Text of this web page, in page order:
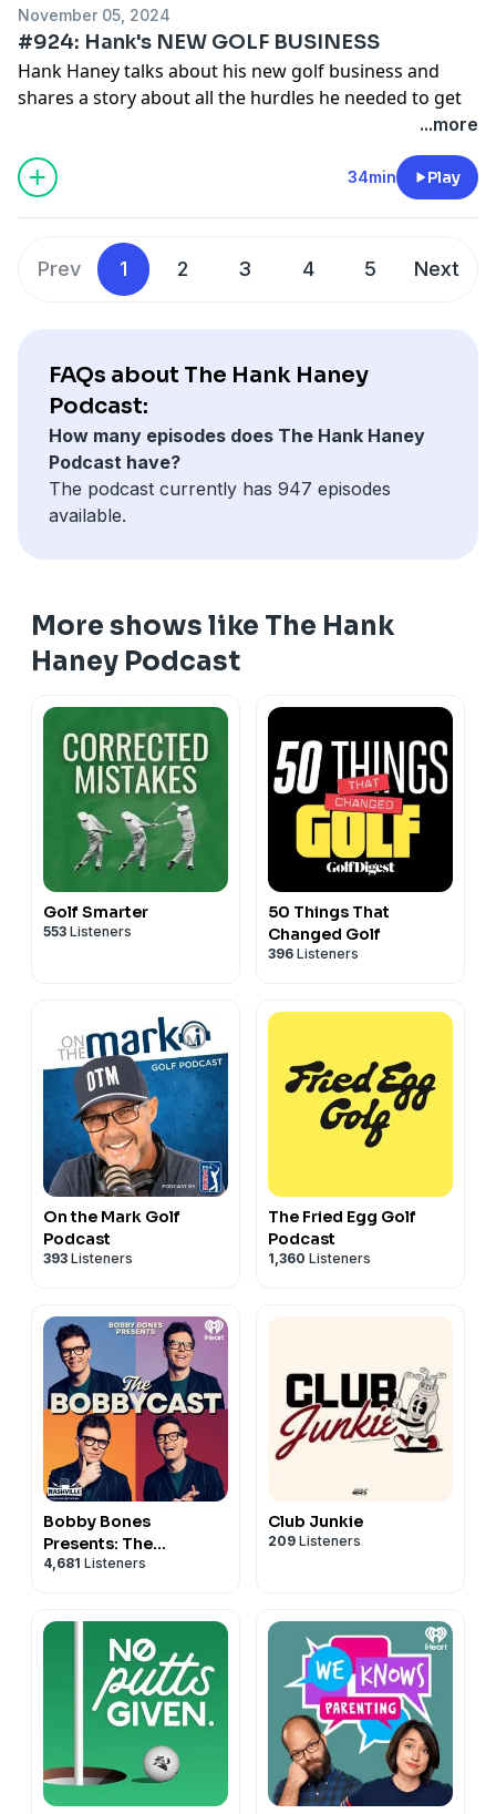
November 05, 2024
#924: Hank's NEW GOLF BUSINESS
Hank Haney talks about his new golf business and
shares a story about all the hurdles he needed to get
for privacy information.
...more
34min Play
Prev 1 2 3 4 5 Next
FAQs about The Hank Haney
Podcast:
How many episodes does The Hank Haney
Podcast have?
The podcast currently has 947 episodes
available.
More shows like The Hank
Haney Podcast
Golf Smarter
553 Listeners
50 Things That
Changed Golf
396 Listeners
On the Mark Golf
Podcast
393 Listeners
The Fried Egg Golf
Podcast
1,360 Listeners
Bobby Bones
Presents: The
BobbyCast
4,681 Listeners
Club Junkie
209 Listeners